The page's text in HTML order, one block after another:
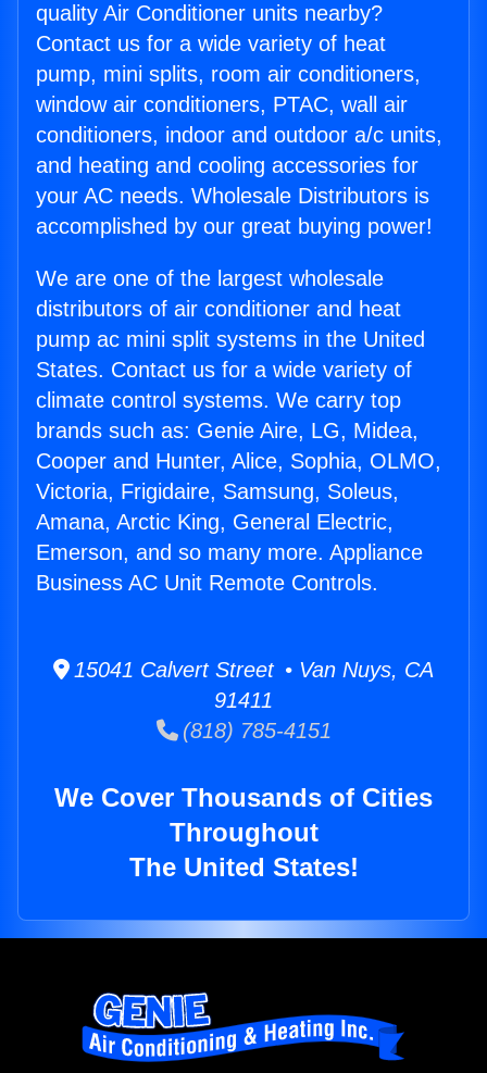
quality Air Conditioner units nearby?
Contact us for a wide variety of heat
pump, mini splits, room air conditioners,
window air conditioners, PTAC, wall air
conditioners, indoor and outdoor a/c units,
and heating and cooling accessories for
your AC needs. Wholesale Distributors is
accomplished by our great buying power!
We are one of the largest wholesale
distributors of air conditioner and heat
pump ac mini split systems in the United
States. Contact us for a wide variety of
climate control systems. We carry top
brands such as: Genie Aire, LG, Midea,
Cooper and Hunter, Alice, Sophia, OLMO,
Victoria, Frigidaire, Samsung, Soleus,
Amana, Arctic King, General Electric,
Emerson, and so many more. Appliance
Business AC Unit Remote Controls.
15041 Calvert Street • Van Nuys, CA
91411
(818) 785-4151
We Cover Thousands of Cities
Throughout
The United States!